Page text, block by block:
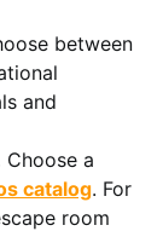
between
and
Choose a
catalog. For
room